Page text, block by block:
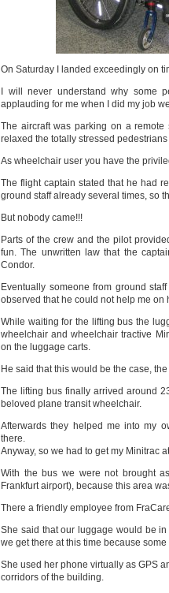
On Saturday I landed exceedingly on
I will never understand why some
applauding for me when I did my job
The aircraft was parking on a
relaxed the totally stressed
As wheelchair user you have the
The flight captain stated that he had
ground staff already several times, so
But nobody came!!!
Parts of the crew and the pilot
fun. The unwritten law that the
Condor.
Eventually someone from ground
observed that he could not help me
While waiting for the lifting bus the
wheelchair and wheelchair tractive
on the luggage carts.
He said that this would be the case,
The lifting bus finally arrived around
beloved plane transit wheelchair.
Afterwards they helped me into my
there.
Anyway, so we had to get my Minitrac
With the bus we were not brought
Frankfurt airport), because this area
There a friendly employee from
She said that our luggage would be
we get there at this time because
She used her phone virtually as GPS
corridors of the building.